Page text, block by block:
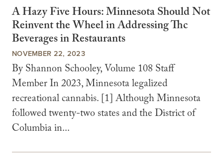
A Hazy Five Hours: Minnesota Should Not
Reinvent the Wheel in Addressing Thc
Beverages in Restaurants
NOVEMBER 22, 2023
By Shannon Schooley, Volume 108 Staff
Member In 2023, Minnesota legalized
recreational cannabis. [1] Although Minnesota
followed twenty-two states and the District of
Columbia in...